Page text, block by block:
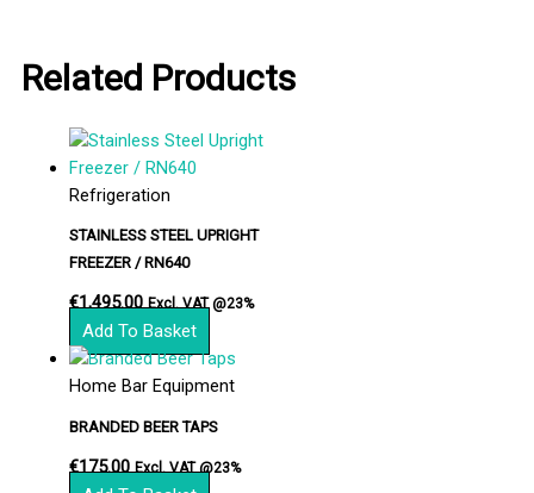
Related Products
Refrigeration
STAINLESS STEEL UPRIGHT
FREEZER / RN640
€1,495.00 Excl. VAT @23%
Add To Basket
Home Bar Equipment
BRANDED BEER TAPS
€175.00 Excl. VAT @23%